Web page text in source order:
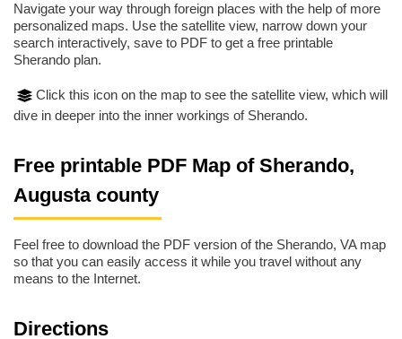
Navigate your way through foreign places with the help of more
personalized maps. Use the satellite view, narrow down your
search interactively, save to PDF to get a free printable
Sherando plan.
Click this icon on the map to see the satellite view, which will
dive in deeper into the inner workings of Sherando.
Free printable PDF Map of Sherando,
Augusta county
Feel free to download the PDF version of the Sherando, VA map
so that you can easily access it while you travel without any
means to the Internet.
Directions